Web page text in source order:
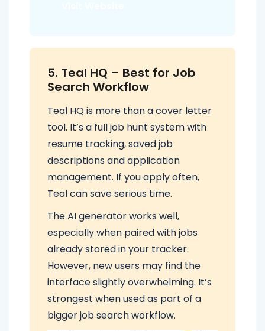
5. Teal HQ – Best for Job
Search Workflow
Teal HQ is more than a cover letter
tool. It’s a full job hunt system with
resume tracking, saved job
descriptions and application
management. If you apply often,
Teal can save serious time.
The AI generator works well,
especially when paired with jobs
already stored in your tracker.
However, new users may find the
interface slightly overwhelming. It’s
strongest when used as part of a
bigger job search workflow.